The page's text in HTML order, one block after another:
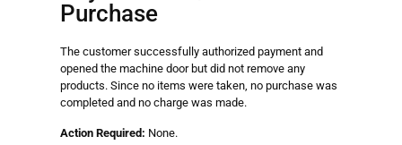
Purchase
The customer successfully authorized payment and
opened the machine door but did not remove any
products. Since no items were taken, no purchase was
completed and no charge was made.
Action Required: None.